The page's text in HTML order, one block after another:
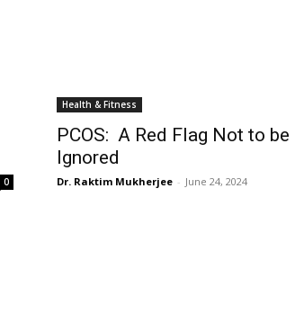
0
Health & Fitness
PCOS: A Red Flag Not to be
Ignored
Dr. Raktim Mukherjee - June 24, 2024